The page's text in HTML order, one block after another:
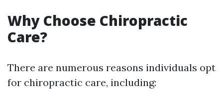
Why Choose Chiropractic
Care?
There are numerous reasons individuals opt
for chiropractic care, including: